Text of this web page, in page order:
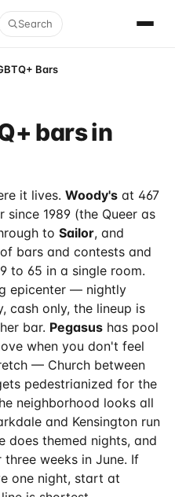
Search
Bars
bars in
it lives. Woody's at 467
since 1989 (the Queer as
to Sailor, and
bars and contests and
to 65 in a single room.
epicenter — nightly
cash only, the lineup is
bar. Pegasus has pool
when you don't feel
— Church between
pedestrianized for the
neighborhood looks all
and Kensington run
does themed nights, and
weeks in June. If
one night, start at